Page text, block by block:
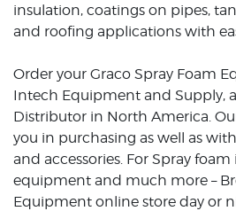
insulation, coatings on pipes,
and roofing applications with
Order your Graco Spray Foam
Intech Equipment and Supply,
Distributor in North America.
you in purchasing as well as
and accessories. For Spray
equipment and much more –
Equipment online store day or